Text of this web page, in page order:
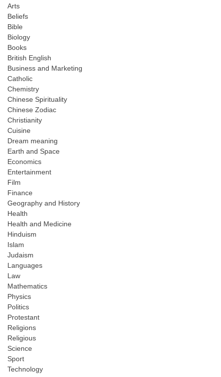
Arts
Beliefs
Bible
Biology
Books
British English
Business and Marketing
Catholic
Chemistry
Chinese Spirituality
Chinese Zodiac
Christianity
Cuisine
Dream meaning
Earth and Space
Economics
Entertainment
Film
Finance
Geography and History
Health
Health and Medicine
Hinduism
Islam
Judaism
Languages
Law
Mathematics
Physics
Politics
Protestant
Religions
Religious
Science
Sport
Technology